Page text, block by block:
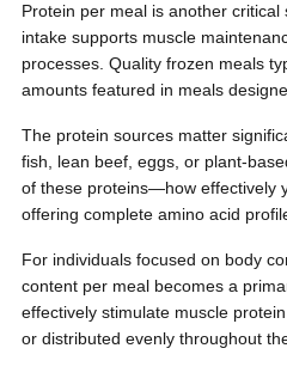
Protein per meal is another
intake supports muscle
processes. Quality frozen meals
amounts featured in meals
The protein sources matter
fish, lean beef, eggs, or plant-
of these proteins—how effectively
offering complete amino acid
For individuals focused on body
content per meal becomes a
effectively stimulate muscle
or distributed evenly throughout